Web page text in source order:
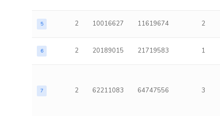
5 2 10016627 11619674 2
6 2 20189015 21719583 1
7 2 62211083 64747556 3